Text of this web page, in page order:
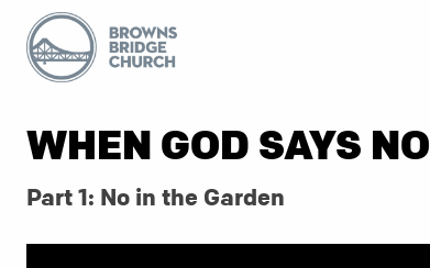
WHEN GOD SAYS NO
Part 1: No in the Garden